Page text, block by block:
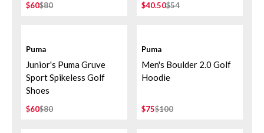
$60$80 $40.50$54
Puma
Junior's Puma Gruve
Sport Spikeless Golf
Shoes
$60$80
Puma
Men's Boulder 2.0 Golf
Hoodie
$75$100